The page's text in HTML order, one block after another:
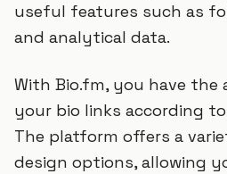
useful features such as
and analytical data.
With Bio.fm, you have
your bio links according
The platform offers a
design options, allowing